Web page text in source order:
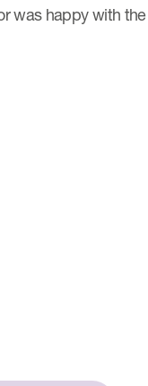
was happy with